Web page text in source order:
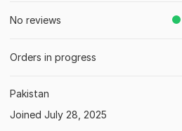
No reviews
Orders in progress
Pakistan
Joined July 28, 2025